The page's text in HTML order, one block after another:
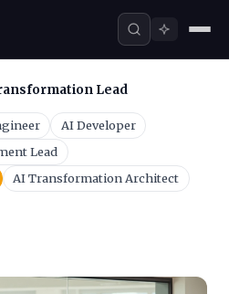
Lead
AI Developer
Lead
AI Transformation Architect